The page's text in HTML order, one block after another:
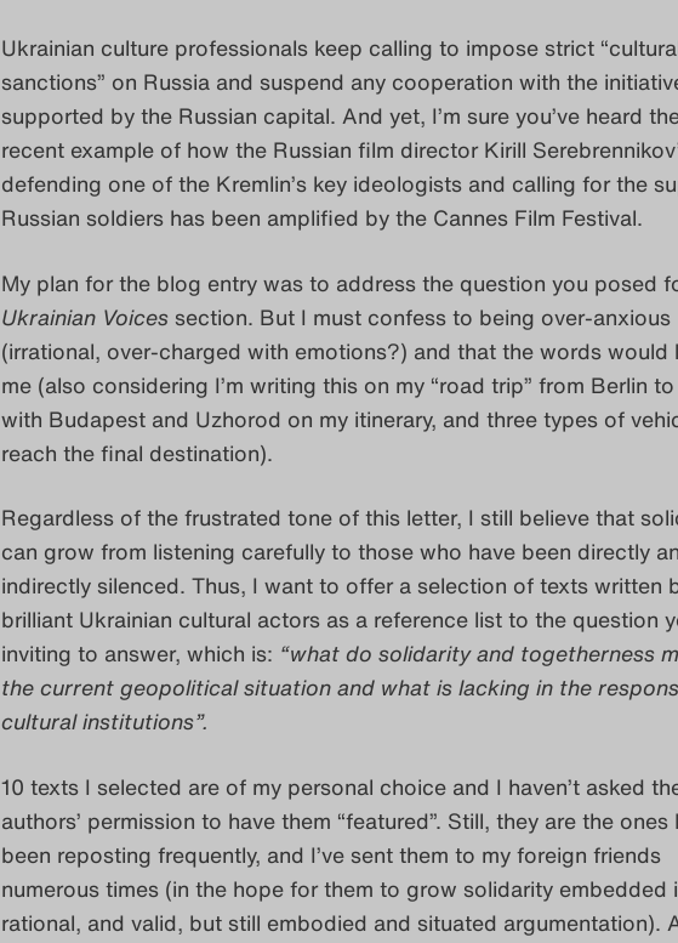
Ukrainian culture professionals keep calling to impose strict
sanctions” on Russia and suspend any cooperation with the
supported by the Russian capital. And yet, I’m sure you’ve heard
recent example of how the Russian film director Kirill
defending one of the Kremlin’s key ideologists and calling for the
Russian soldiers has been amplified by the Cannes Film Festival.
My plan for the blog entry was to address the question you posed
Ukrainian Voicessection. But I must confess to being over-anxious
(irrational, over-charged with emotions?) and that the words would
me (also considering I’m writing this on my “road trip” from Berlin
with Budapest and Uzhorod on my itinerary, and three types of
reach the final destination).
Regardless of the frustrated tone of this letter, I still believe that
can grow from listening carefully to those who have been directly
indirectly silenced. Thus, I want to offer a selection of texts written
brilliant Ukrainian cultural actors as a reference list to the question
inviting to answer, which is: “what do solidarity and togetherness
the current geopolitical situation and what is lacking in the
cultural institutions”.
10 texts I selected are of my personal choice and I haven’t asked
authors’ permission to have them “featured”. Still, they are the ones
been reposting frequently, and I’ve sent them to my foreign friends
numerous times (in the hope for them to grow solidarity embedded
rational, and valid, but still embodied and situated argumentation).